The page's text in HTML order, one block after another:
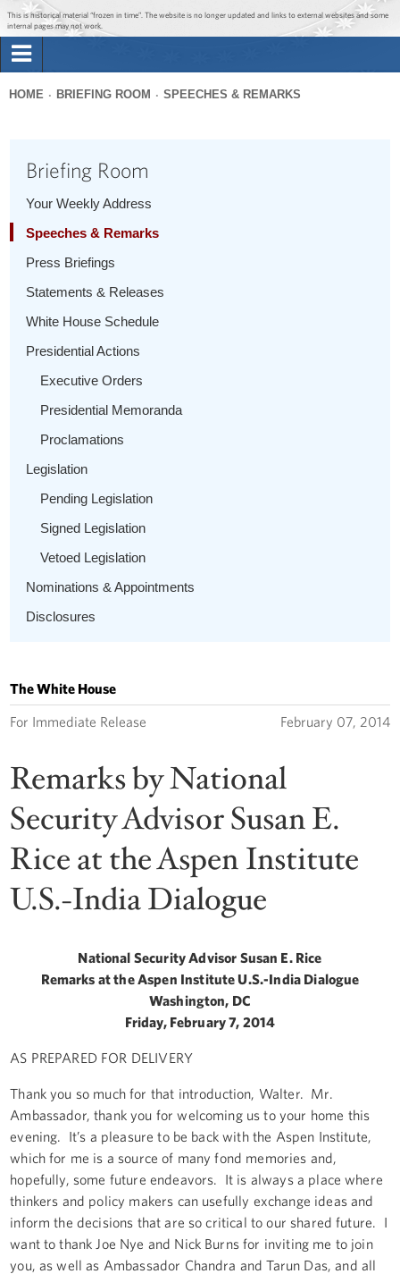
Jump to main content
Jump to navigation
This is historical material “frozen in time”. The website is no longer updated and links to external websites and some
internal pages may not work.
Briefing Room
1600 Penn
here
HOME BRIEFING ROOM SPEECHES & REMARKS
Briefing Room
Your Weekly Address
Speeches & Remarks
Press Briefings
Statements & Releases
White House Schedule
Presidential Actions
Executive Orders
Presidential Memoranda
Proclamations
Legislation
Pending Legislation
Signed Legislation
Vetoed Legislation
Nominations & Appointments
Disclosures
The White House
For Immediate Release February 07, 2014
Remarks by National
Security Advisor Susan E.
Rice at the Aspen Institute
U.S.-India Dialogue
National Security Advisor Susan E. Rice
Remarks at the Aspen Institute U.S.-India Dialogue
Washington, DC
Friday, February 7, 2014
AS PREPARED FOR DELIVERY
Thank you so much for that introduction, Walter. Mr.
Ambassador, thank you for welcoming us to your home this
evening. It’s a pleasure to be back with the Aspen Institute,
which for me is a source of many fond memories and,
hopefully, some future endeavors. It is always a place where
thinkers and policy makers can usefully exchange ideas and
inform the decisions that are so critical to our shared future. I
want to thank Joe Nye and Nick Burns for inviting me to join
you, as well as Ambassador Chandra and Tarun Das, and all